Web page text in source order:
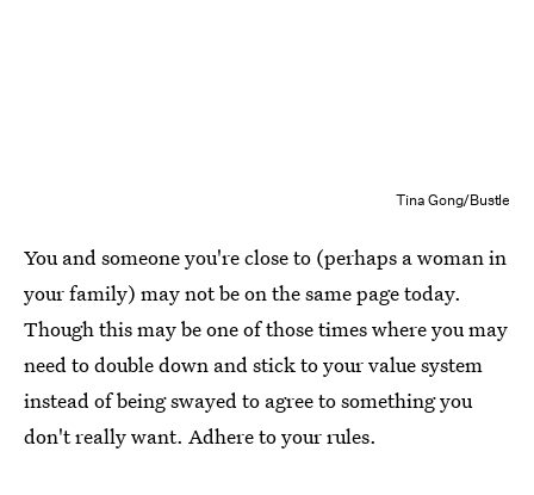
Tina Gong/Bustle
You and someone you're close to (perhaps a woman in
your family) may not be on the same page today.
Though this may be one of those times where you may
need to double down and stick to your value system
instead of being swayed to agree to something you
don't really want. Adhere to your rules.